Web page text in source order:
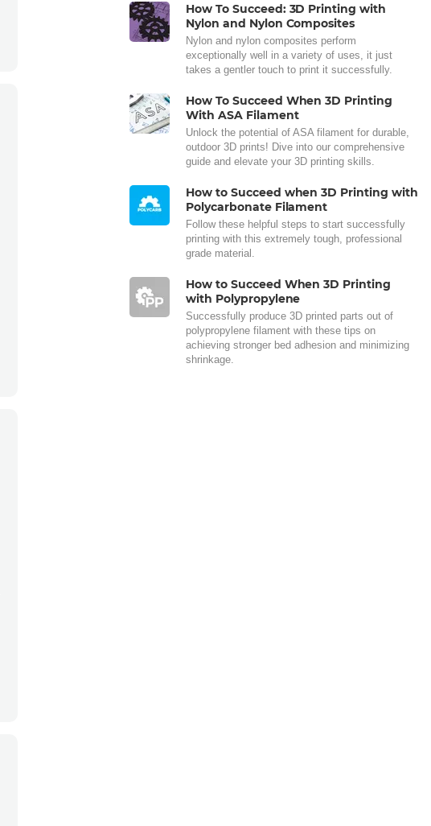
How To Succeed: 3D Printing with
Nylon and Nylon Composites
Nylon and nylon composites perform
exceptionally well in a variety of uses, it just
takes a gentler touch to print it successfully.
How To Succeed When 3D Printing
With ASA Filament
Unlock the potential of ASA filament for durable,
outdoor 3D prints! Dive into our comprehensive
guide and elevate your 3D printing skills.
How to Succeed when 3D Printing with
Polycarbonate Filament
Follow these helpful steps to start successfully
printing with this extremely tough, professional
grade material.
How to Succeed When 3D Printing
with Polypropylene
Successfully produce 3D printed parts out of
polypropylene filament with these tips on
achieving stronger bed adhesion and minimizing
shrinkage.